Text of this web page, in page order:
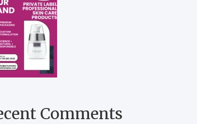
Comments